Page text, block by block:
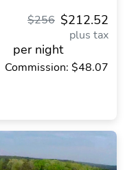
$212.52
$256
plus tax
per night
Commission: $48.07